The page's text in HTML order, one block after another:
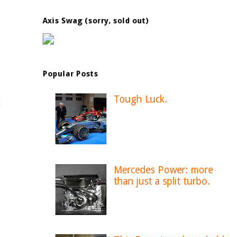
Axis Swag (sorry, sold out)
Popular Posts
Tough Luck.
Mercedes Power: more
than just a split turbo.